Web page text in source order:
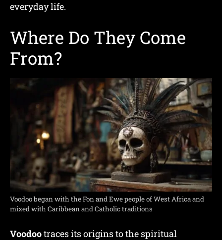
everyday life.
Where Do They Come
From?
Voodoo began with the Fon and Ewe people of West Africa and
mixed with Caribbean and Catholic traditions
Voodootraces its origins to the spiritual